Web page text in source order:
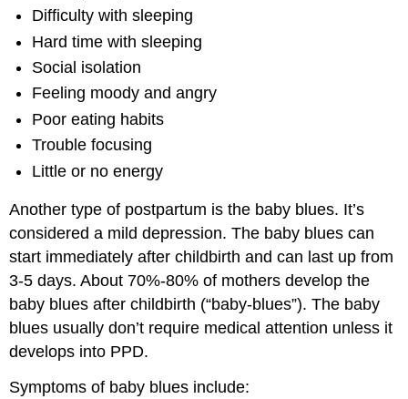
Difficulty with sleeping
Hard time with sleeping
Social isolation
Feeling moody and angry
Poor eating habits
Trouble focusing
Little or no energy
Another type of postpartum is the baby blues. It’s
considered a mild depression. The baby blues can
start immediately after childbirth and can last up from
3-5 days. About 70%-80% of mothers develop the
baby blues after childbirth (“baby-blues”). The baby
blues usually don’t require medical attention unless it
develops into PPD.
Symptoms of baby blues include: